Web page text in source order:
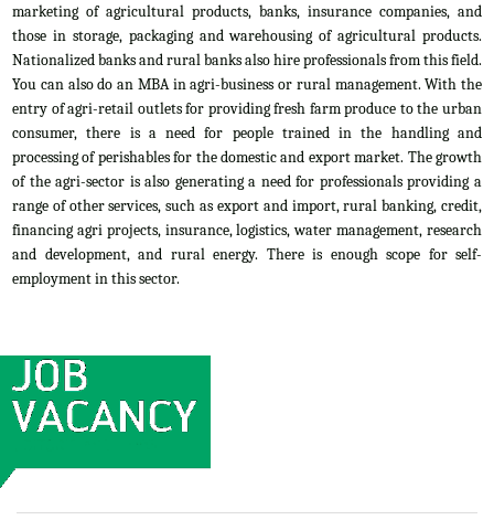
marketing of agricultural products, banks, insurance companies, and
those in storage, packaging and warehousing of agricultural products.
Nationalized banks and rural banks also hire professionals from this field.
You can also do an MBA in agri-business or rural management. With the
entry of agri-retail outlets for providing fresh farm produce to the urban
consumer, there is a need for people trained in the handling and
processing of perishables for the domestic and export market. The growth
of the agri-sector is also generating a need for professionals providing a
range of other services, such as export and import, rural banking, credit,
financing agri projects, insurance, logistics, water management, research
and development, and rural energy. There is enough scope for self-
employment in this sector.